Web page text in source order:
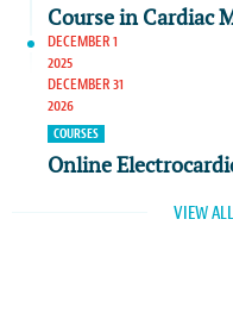
Course in Cardiac
DECEMBER 1
2025
DECEMBER 31
2026
COURSES
Online
VIEW